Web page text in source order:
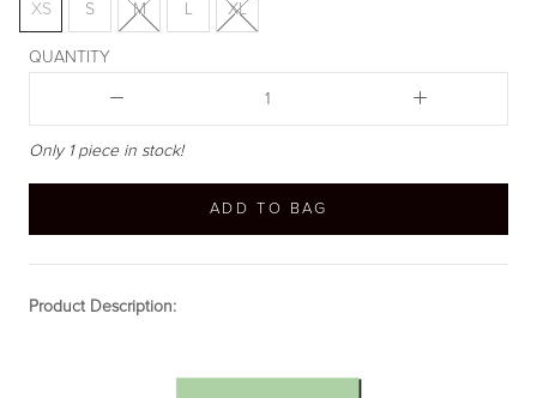
XS
S M L XL
QUANTITY
Only 1 piece in stock!
ADD TO BAG
Product Description: